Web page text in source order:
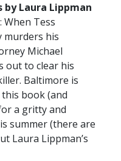
by Laura Lippman
: When Tess
murders his
Michael
out to clear his
Baltimore is
book (and
a gritty and
summer (there are
Laura Lippman’s